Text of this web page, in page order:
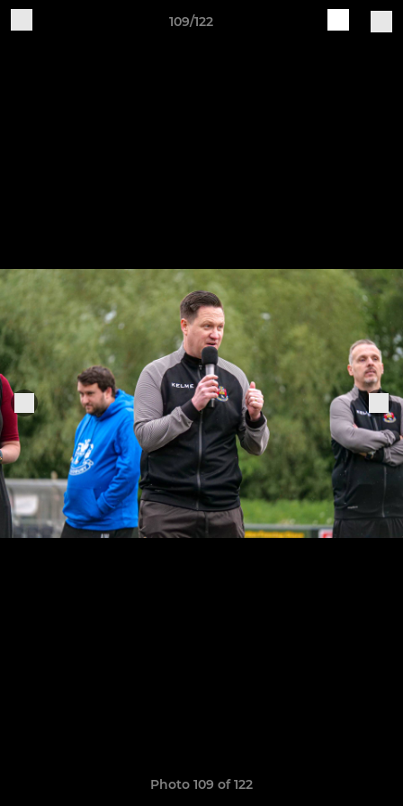
109/122
Photo 109 of 122